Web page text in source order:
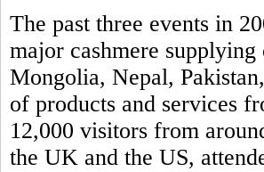
The past three events in
major cashmere
Mongolia, Nepal,
of products and services
12,000 visitors from
the UK and the US,